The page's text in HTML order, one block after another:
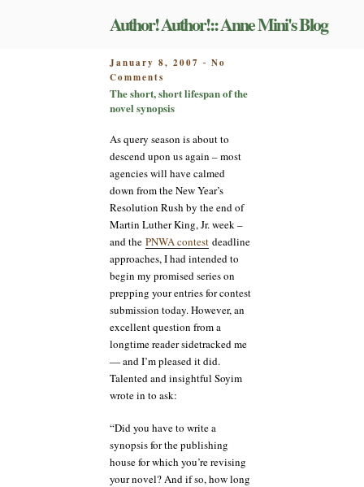
Author! Author!:: Anne Mini's Blog
POSTED
ON
January 8, 2007 - No
Comments
The
short,
lifespan
the
novel
synopsis
The short, short lifespan of the
novel synopsis
As query season is about to
descend upon us again – most
agencies will have calmed
down from the New Year’s
Resolution Rush by the end of
Martin Luther King, Jr. week –
and the PNWA contest deadline
approaches, I had intended to
begin my promised series on
prepping your entries for contest
submission today. However, an
excellent question from a
longtime reader sidetracked me
— and I’m pleased it did.
Talented and insightful Soyim
wrote in to ask:
“Did you have to write a
synopsis for the publishing
house for which you’re revising
your novel? And if so, how long